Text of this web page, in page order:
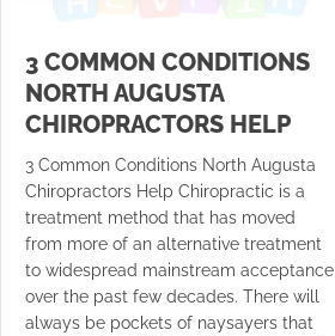
3 COMMON CONDITIONS
NORTH AUGUSTA
CHIROPRACTORS HELP
3 Common Conditions North Augusta
Chiropractors Help Chiropractic is a
treatment method that has moved
from more of an alternative treatment
to widespread mainstream acceptance
over the past few decades. There will
always be pockets of naysayers that